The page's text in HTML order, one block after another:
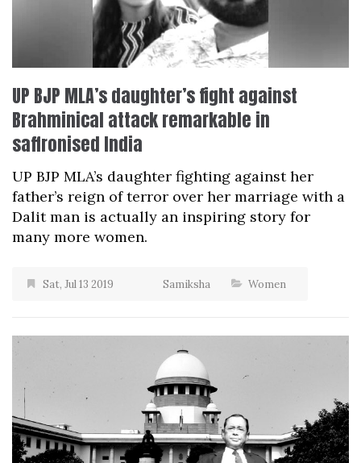
UP BJP MLA’s daughter’s fight against
Brahminical attack remarkable in
saffronised India
UP BJP MLA’s daughter fighting against her
father’s reign of terror over her marriage with a
Dalit man is actually an inspiring story for
many more women.
Sat, Jul 13 2019 Samiksha Women